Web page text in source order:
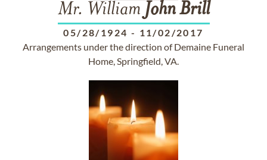
Mr. William John Brill
05/28/1924 - 11/02/2017
Arrangements under the direction of Demaine Funeral
Home, Springfield, VA.